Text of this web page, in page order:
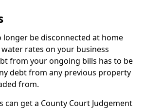
longer be disconnected at home
rates on your business
from your ongoing bills has to be
debt from any previous property
from.
can get a County Court Judgement